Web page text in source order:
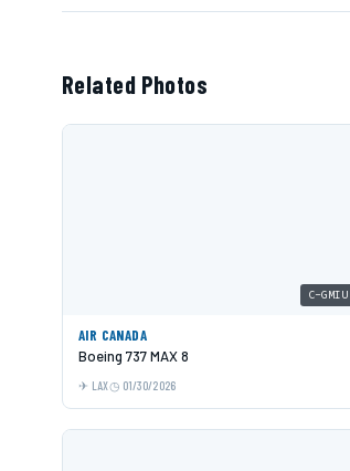
Related Photos
C-GMIU
AIR CANADA
Boeing 737 MAX 8
LAX 01/30/2026